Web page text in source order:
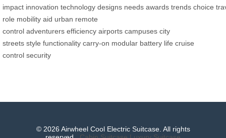
impact innovation technology designs needs awards trends choice
role mobility aid urban remote
control adventurers efficiency airports campuses city
streets style functionality carry-on modular battery life cruise
control security
© 2026 Airwheel Cool Electric Suitcase. All rights